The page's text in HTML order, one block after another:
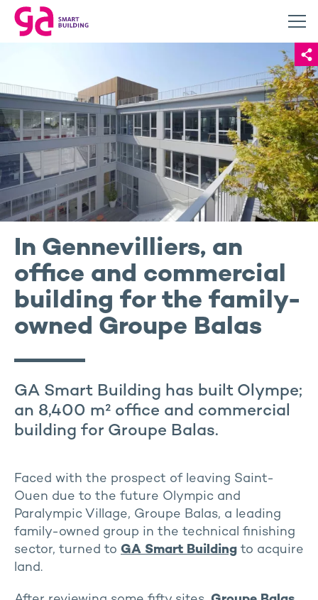
In Gennevilliers, an
office and commercial
building for the family-
owned Groupe Balas
GA Smart Building has built Olympe;
an 8,400 m² office and commercial
building for Groupe Balas.
Faced with the prospect of leaving Saint-
Ouen due to the future Olympic and
Paralympic Village, Groupe Balas, a leading
family-owned group in the technical finishing
sector, turned to GA Smart Building to acquire
land.